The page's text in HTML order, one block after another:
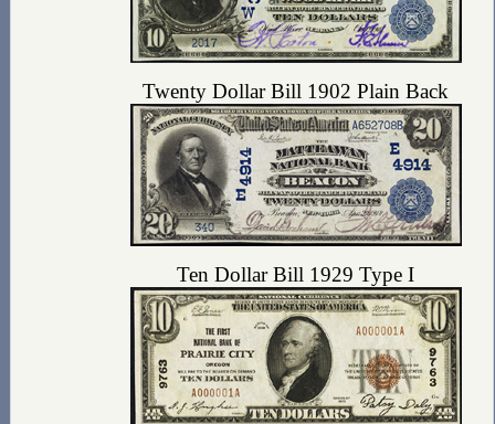
Twenty Dollar Bill 1902 Plain Back
Ten Dollar Bill 1929 Type I